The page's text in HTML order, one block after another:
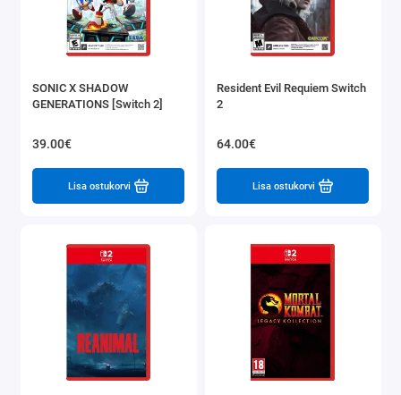
SONIC X SHADOW
GENERATIONS [Switch 2]
39.00€
Lisa ostukorvi
Resident Evil Requiem Switch
2
64.00€
Lisa ostukorvi